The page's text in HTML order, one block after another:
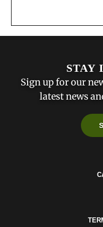
STAY
Sign up for our
latest news